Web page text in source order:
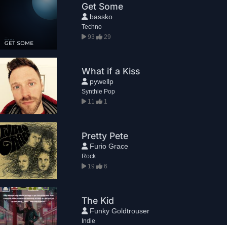
Get Some
bassko
Techno
93
29
What if a Kiss
pywellp
Synthie Pop
11
1
Pretty Pete
Furio Grace
Rock
19
6
The Kid
Funky Goldtrouser
Indie